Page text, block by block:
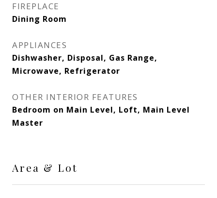
FIREPLACE
Dining Room
APPLIANCES
Dishwasher, Disposal, Gas Range,
Microwave, Refrigerator
OTHER INTERIOR FEATURES
Bedroom on Main Level, Loft, Main Level
Master
Area & Lot